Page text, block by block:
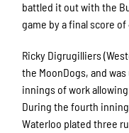
battled it out with the
game by a final score of
Ricky Digrugilliers
the MoonDogs, and
innings of work
During the fourth
Waterloo plated three